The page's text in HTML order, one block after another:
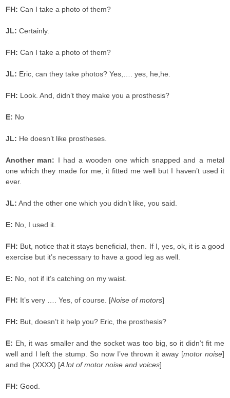
FH: Can I take a photo of them?
JL: Certainly.
FH: Can I take a photo of them?
JL: Eric, can they take photos? Yes,…. yes, he,he.
FH: Look. And, didn’t they make you a prosthesis?
E: No
JL: He doesn’t like prostheses.
Another man: I had a wooden one which snapped and a metal
one which they made for me, it fitted me well but I haven’t used it
ever.
JL: And the other one which you didn’t like, you said.
E: No, I used it.
FH: But, notice that it stays beneficial, then. If I, yes, ok, it is a good
exercise but it’s necessary to have a good leg as well.
E: No, not if it’s catching on my waist.
FH: It’s very …. Yes, of course. [Noise of motors]
FH: But, doesn’t it help you? Eric, the prosthesis?
E: Eh, it was smaller and the socket was too big, so it didn’t fit me
well and I left the stump. So now I’ve thrown it away [motor noise]
and the (XXXX) [A lot of motor noise and voices]
FH: Good.